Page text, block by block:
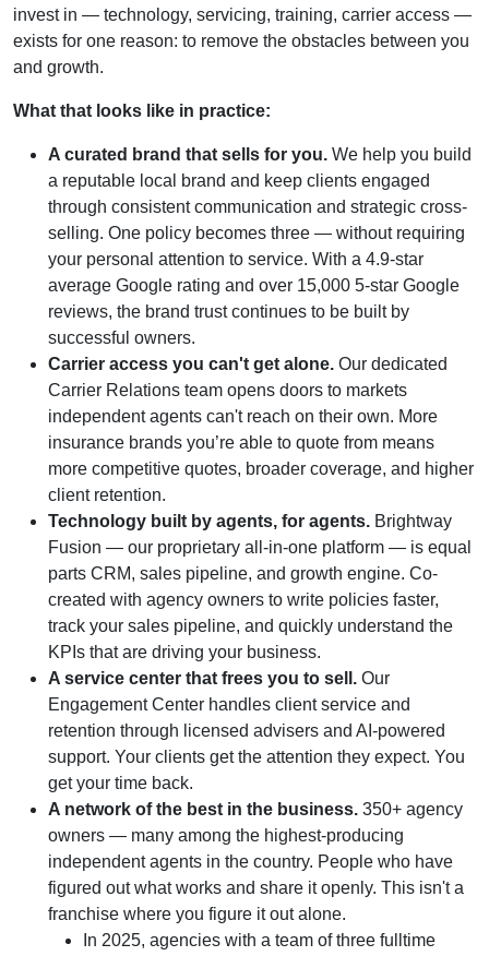
invest in — technology, servicing, training, carrier access —
exists for one reason: to remove the obstacles between you
and growth.
What that looks like in practice:
A curated brand that sells for you. We help you build
a reputable local brand and keep clients engaged
through consistent communication and strategic cross-
selling. One policy becomes three — without requiring
your personal attention to service. With a 4.9-star
average Google rating and over 15,000 5-star Google
reviews, the brand trust continues to be built by
successful owners.
Carrier access you can't get alone. Our dedicated
Carrier Relations team opens doors to markets
independent agents can't reach on their own. More
insurance brands you’re able to quote from means
more competitive quotes, broader coverage, and higher
client retention.
Technology built by agents, for agents. Brightway
Fusion — our proprietary all-in-one platform — is equal
parts CRM, sales pipeline, and growth engine. Co-
created with agency owners to write policies faster,
track your sales pipeline, and quickly understand the
KPIs that are driving your business.
A service center that frees you to sell. Our
Engagement Center handles client service and
retention through licensed advisers and AI-powered
support. Your clients get the attention they expect. You
get your time back.
A network of the best in the business. 350+ agency
owners — many among the highest-producing
independent agents in the country. People who have
figured out what works and share it openly. This isn't a
franchise where you figure it out alone.
In 2025, agencies with a team of three fulltime